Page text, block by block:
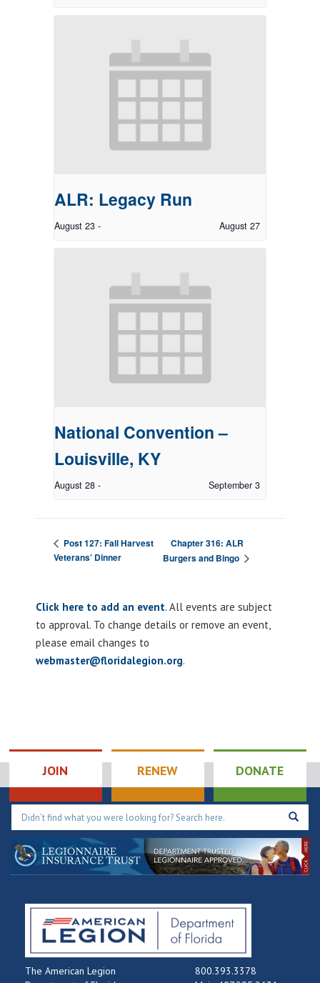
ALR: Legacy Run
August 23 - August 27
National Convention –
Louisville, KY
August 28 - September 3
Post 127: Fall Harvest
Veterans’ Dinner
Chapter 316: ALR
Burgers and Bingo
Click here to add an event. All events are subject
to approval. To change details or remove an event,
please email changes to
webmaster@floridalegion.org.
JOIN RENEW DONATE
The American Legion
800.393.3378